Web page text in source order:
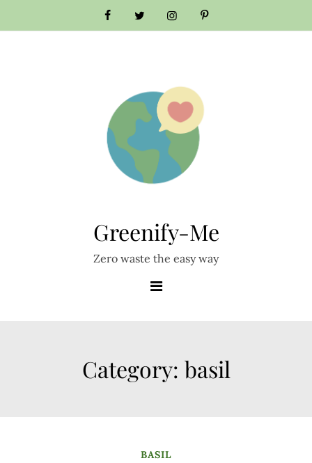
to
Greenify-Me
Zero waste the easy way
Category: basil
BASIL